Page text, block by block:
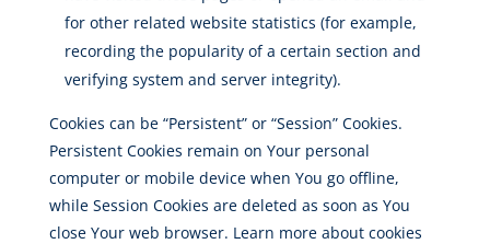
for other related website statistics (for example,
recording the popularity of a certain section and
verifying system and server integrity).
Cookies can be “Persistent” or “Session” Cookies.
Persistent Cookies remain on Your personal
computer or mobile device when You go offline,
while Session Cookies are deleted as soon as You
close Your web browser. Learn more about cookies